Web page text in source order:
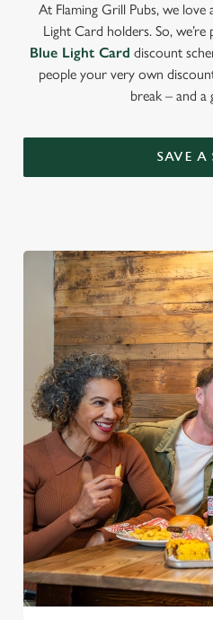
At Flaming Grill Pubs, we love
Light Card holders. So,
Blue Light Card discount
people your very own
break – and a
SAVE A